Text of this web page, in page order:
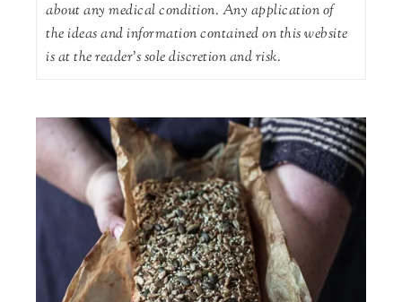
about any medical condition. Any application of
the ideas and information contained on this website
is at the reader's sole discretion and risk.